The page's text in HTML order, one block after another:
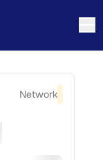
Network